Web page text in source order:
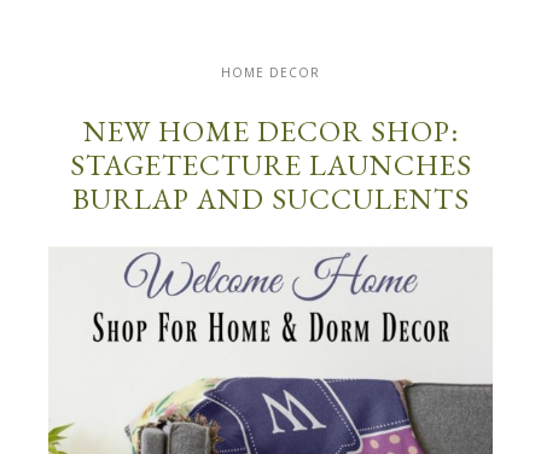
HOME DECOR
NEW HOME DECOR SHOP:
STAGETECTURE LAUNCHES
BURLAP AND SUCCULENTS